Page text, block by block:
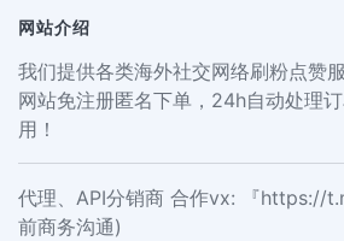
网站介绍
我们提供各类海外社交网络刷粉点赞
网站免注册匿名下单，24h自动处理
用！
代理、API分销商 合作vx: 『https://
前商务沟通)